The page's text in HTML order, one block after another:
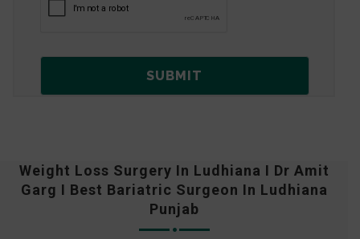
Weight Loss Surgery In Ludhiana I Dr Amit
Garg I Best Bariatric Surgeon In Ludhiana
Punjab